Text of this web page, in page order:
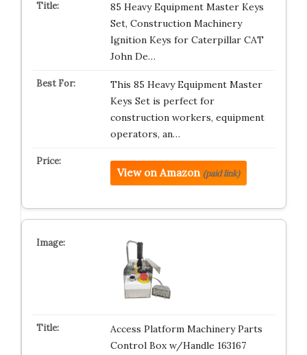
85 Heavy Equipment Master Keys
Set, Construction Machinery
Ignition Keys for Caterpillar CAT
John De…
This 85 Heavy Equipment Master
Keys Set is perfect for
construction workers, equipment
operators, an…
View on Amazon (paid link)
Access Platform Machinery Parts
Control Box w/Handle 163167